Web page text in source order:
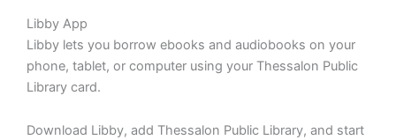
Libby App
Libby lets you borrow ebooks and audiobooks on your
phone, tablet, or computer using your Thessalon Public
Library card.
Download Libby, add Thessalon Public Library, and start